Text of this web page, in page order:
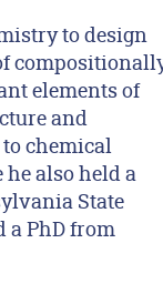
to design
elements of
and
chemical
also held a
State
a PhD from